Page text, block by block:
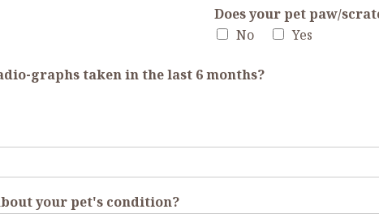
Does your pet paw/
No
Yes
graphs taken in the last 6 months?
your pet's condition?